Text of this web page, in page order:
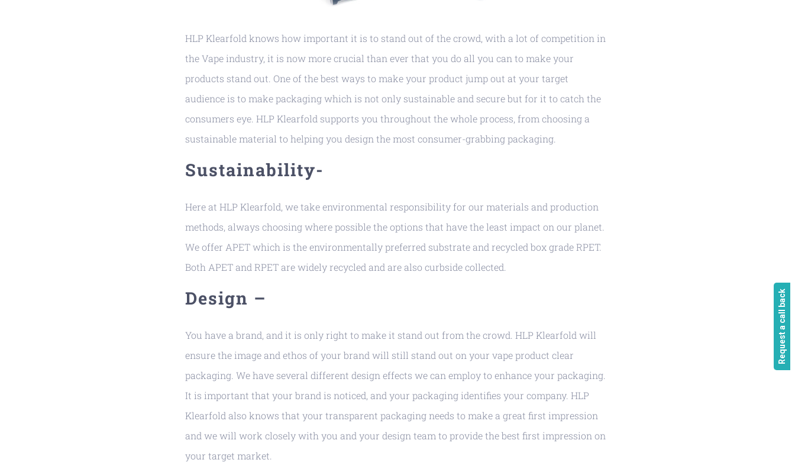
HLP Klearfold knows how important it is to stand out of the crowd, with a lot of competition in
the Vape industry, it is now more crucial than ever that you do all you can to make your
products stand out. One of the best ways to make your product jump out at your target
audience is to make packaging which is not only sustainable and secure but for it to catch the
consumers eye. HLP Klearfold supports you throughout the whole process, from choosing a
sustainable material to helping you design the most consumer-grabbing packaging.
Sustainability-
Here at HLP Klearfold, we take environmental responsibility for our materials and production
methods, always choosing where possible the options that have the least impact on our planet.
We offer APET which is the environmentally preferred substrate and recycled box grade RPET.
Both APET and RPET are widely recycled and are also curbside collected.
Design –
You have a brand, and it is only right to make it stand out from the crowd. HLP Klearfold will
ensure the image and ethos of your brand will still stand out on your vape product clear
packaging. We have several different design effects we can employ to enhance your packaging.
It is important that your brand is noticed, and your packaging identifies your company. HLP
Klearfold also knows that your transparent packaging needs to make a great first impression
and we will work closely with you and your design team to provide the best first impression on
your target market.
Request a call back